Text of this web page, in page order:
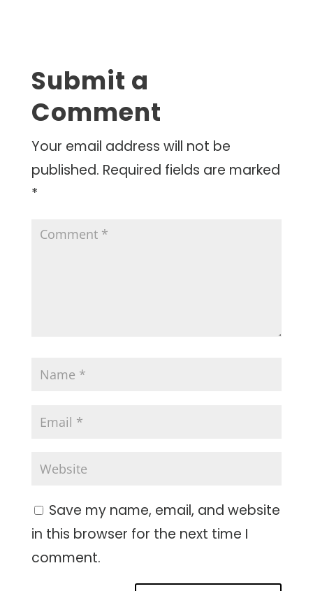
Submit a
Comment
Your email address will not be
published. Required fields are marked
*
Save my name, email, and website
in this browser for the next time I
comment.